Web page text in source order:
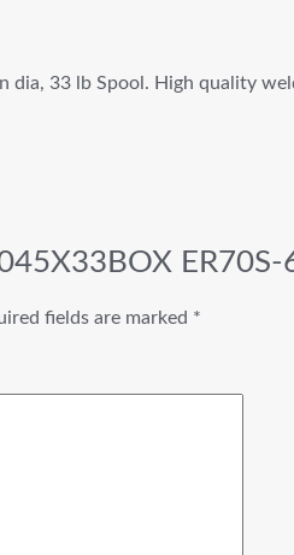
dia, 33 lb Spool. High quality
fields are marked *